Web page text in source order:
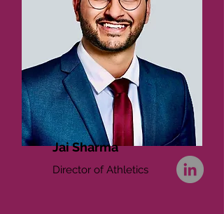
Jai Sharma
Director of Athletics